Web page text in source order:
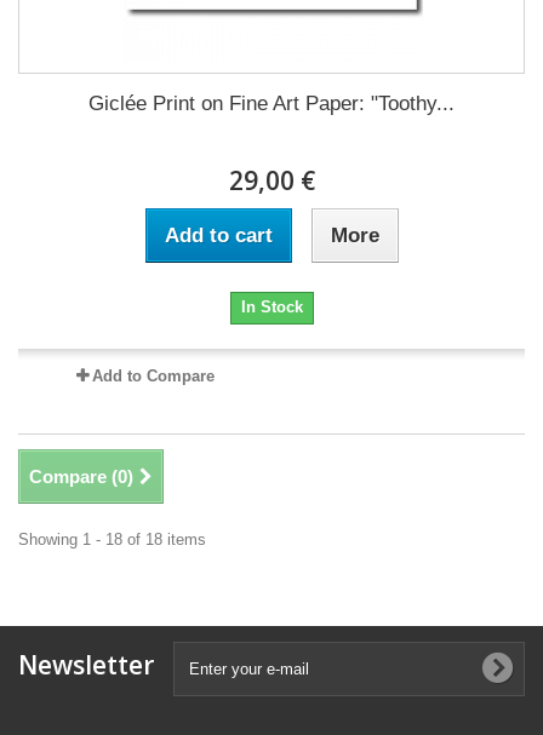
Giclée Print on Fine Art Paper: "Toothy...
29,00 €
Add to cart More
In Stock
Add to Compare
Compare (0)
Showing 1 - 18 of 18 items
Newsletter